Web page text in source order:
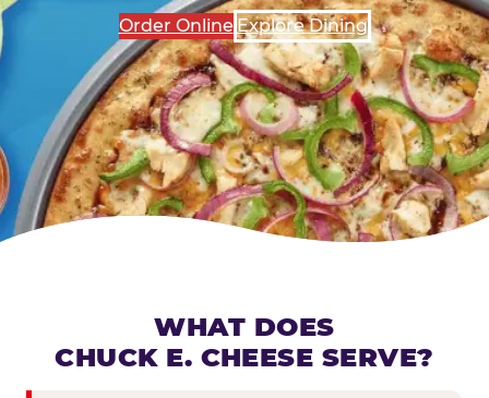
Order Online Explore Dining
WHAT DOES
CHUCK E. CHEESE SERVE?